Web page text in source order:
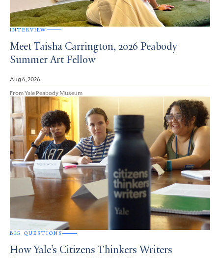
INTERVIEW
Meet Taisha Carrington, 2026 Peabody
Summer Art Fellow
Aug 6, 2026
From Yale Peabody Museum
BIG QUESTIONS
How Yale’s Citizens Thinkers Writers